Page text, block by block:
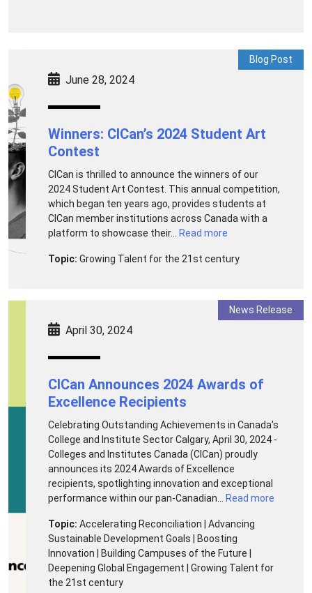
June 28, 2024
Blog Post
Winners: CICan’s 2024 Student Art
Contest
CICan is thrilled to announce the winners of our
2024 Student Art Contest. This annual competition,
which began ten years ago, provides students at
CICan member institutions across Canada with a
platform to showcase their...
Read more
Topic:Growing Talent for the 21st century
April 30, 2024
News Release
CICan Announces 2024 Awards of
Excellence Recipients
Celebrating Outstanding Achievements in Canada's
College and Institute Sector Calgary, April 30, 2024 -
Colleges and Institutes Canada (CICan) proudly
announces its 2024 Awards of Excellence
recipients, spotlighting innovation and exceptional
performance within our pan-Canadian...
Read more
Topic:Accelerating Reconciliation | Advancing
Sustainable Development Goals | Boosting
Innovation | Building Campuses of the Future |
Deepening Global Engagement | Growing Talent for
the 21st century